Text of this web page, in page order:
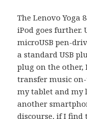
The Lenovo Yoga
iPod goes further.
microUSB pen-
a standard USB
plug on the other,
transfer music
my tablet and my
another
discourse, if I